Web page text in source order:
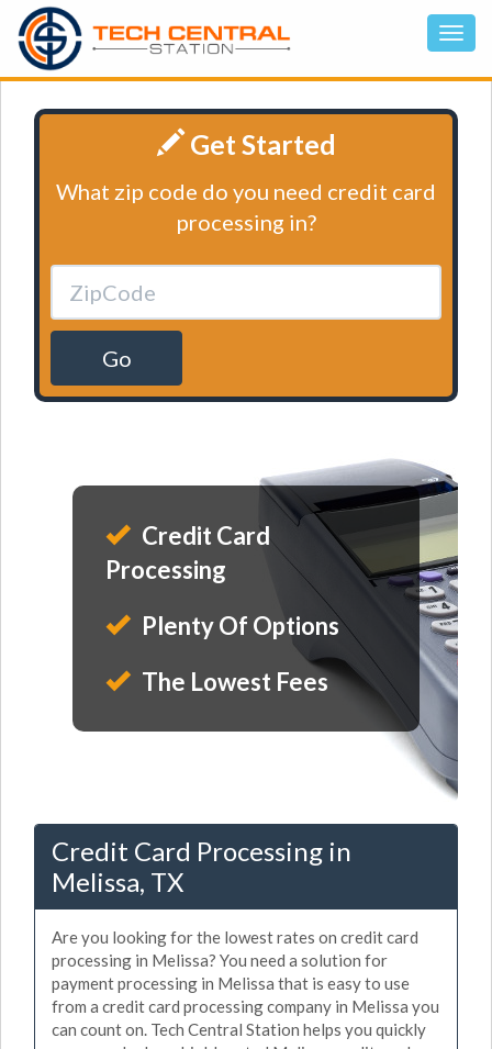
Get Started
What zip code do you need credit card
processing in?
Go
Credit Card
Processing
Plenty Of Options
The Lowest Fees
Credit Card Processing in
Melissa, TX
Are you looking for the lowest rates on credit card
processing in Melissa? You need a solution for
payment processing in Melissa that is easy to use
from a credit card processing company in Melissa you
can count on. Tech Central Station helps you quickly